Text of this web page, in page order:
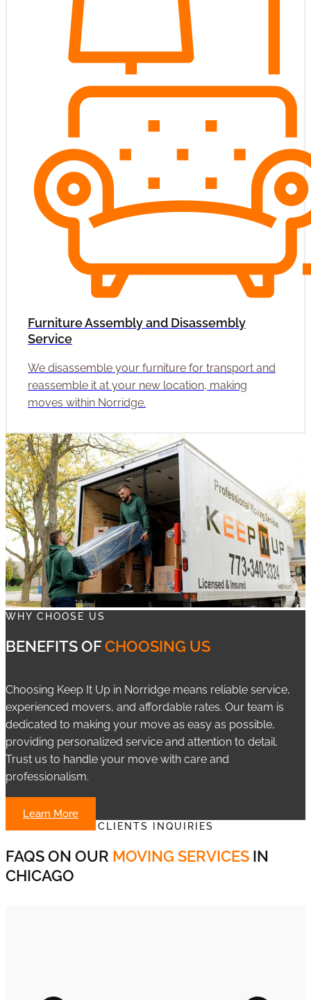
Furniture Assembly and Disassembly
Service
We disassemble your furniture for transport and
reassemble it at your new location, making
moves within Norridge.
WHY CHOOSE US
BENEFITS OFCHOOSING US
Choosing Keep It Up in Norridge means reliable service,
experienced movers, and affordable rates. Our team is
dedicated to making your move as easy as possible,
providing personalized service and attention to detail.
Trust us to handle your move with care and
professionalism.
Learn More
CLIENTS INQUIRIES
FAQS ON OUR MOVING SERVICES IN
CHICAGO